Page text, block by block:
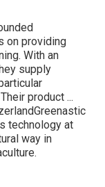
on providing
With an
supply
product ...
technology at
way in